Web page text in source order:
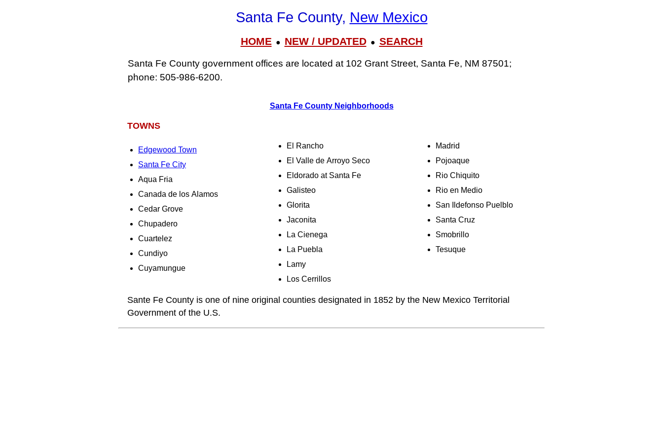
Santa Fe County, New Mexico
HOME● NEW / UPDATED● SEARCH
Santa Fe County government offices are located at 102 Grant Street, Santa Fe, NM 87501;
phone: 505-986-6200.
Santa Fe County Neighborhoods
TOWNS
Edgewood Town
Santa Fe City
Aqua Fria
Canada de los Alamos
Cedar Grove
Chupadero
Cuartelez
Cundiyo
Cuyamungue
El Rancho
El Valle de Arroyo Seco
Eldorado at Santa Fe
Galisteo
Glorita
Jaconita
La Cienega
La Puebla
Lamy
Los Cerrillos
Madrid
Pojoaque
Rio Chiquito
Rio en Medio
San Ildefonso Puelblo
Santa Cruz
Smobrillo
Tesuque
Sante Fe County is one of nine original counties designated in 1852 by the New Mexico Territorial
Government of the U.S.